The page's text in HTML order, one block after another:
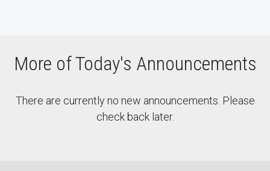
More of Today's Announcements
There are currently no new announcements. Please
check back later.